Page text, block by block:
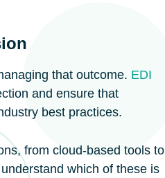
that outcome. EDI
and ensure that
best practices.
from cloud-based tools to
which of these is